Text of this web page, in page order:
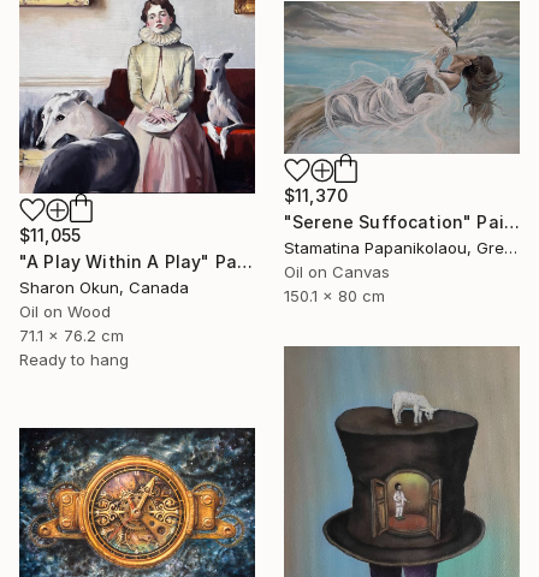
$11,055
"A Play Within A Play" Painting
Sharon Okun, Canada
Oil on Wood
71.1 x 76.2 cm
Ready to hang
$11,370
"Serene Suffocation" Painting
Stamatina Papanikolaou, Greece
Oil on Canvas
150.1 x 80 cm